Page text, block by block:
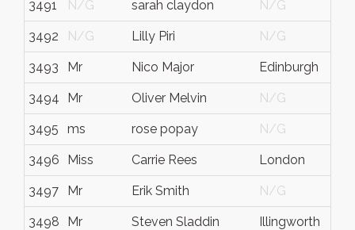
3491 N/G sarah claydon N/G
3492 N/G Lilly Piri N/G
3493 Mr Nico Major Edinburgh
3494 Mr Oliver Melvin N/G
3495 ms rose popay N/G
3496 Miss Carrie Rees London
3497 Mr Erik Smith N/G
3498 Mr Steven Sladdin Illingworth